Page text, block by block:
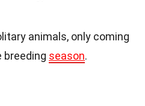
animals, only coming
breeding season.